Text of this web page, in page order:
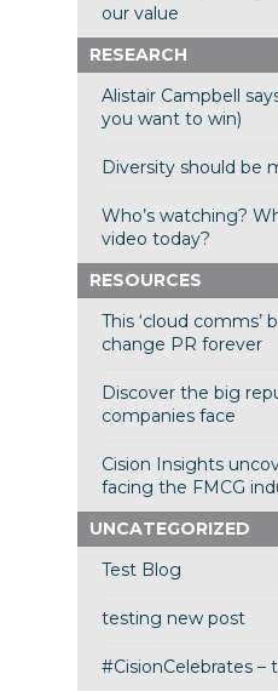
our value
RESEARCH
Alistair Campbell
you want to win)
Diversity should be
Who’s watching?
video today?
RESOURCES
This ‘cloud comms’
change PR forever
Discover the big
companies face
Cision Insights
facing the FMCG
UNCATEGORIZED
Test Blog
testing new post
#CisionCelebrates